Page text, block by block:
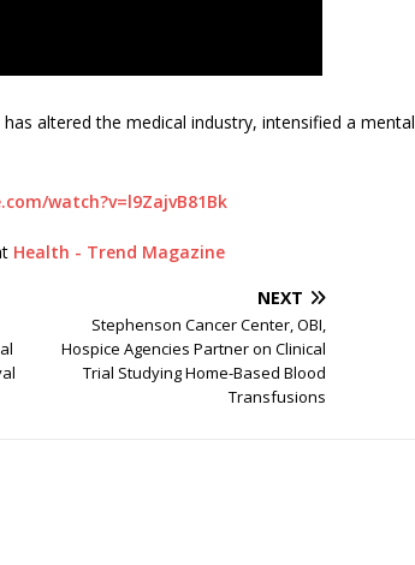
altered the medical industry, intensified a mental
watch?v=l9ZajvB81Bk
Health - Trend Magazine
NEXT
Stephenson Cancer Center, OBI,
Hospice Agencies Partner on Clinical
Trial Studying Home-Based Blood
Transfusions